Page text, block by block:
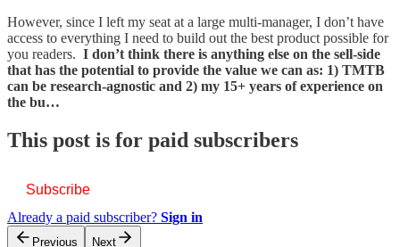
However, since I left my seat at a large multi-manager, I don’t have
access to everything I need to build out the best product possible for
you readers. I don’t think there is anything else on the sell-side
that has the potential to provide the value we can as: 1) TMTB
can be research-agnostic and 2) my 15+ years of experience on
the bu…
This post is for paid subscribers
Subscribe
Already a paid subscriber? Sign in
Previous Next